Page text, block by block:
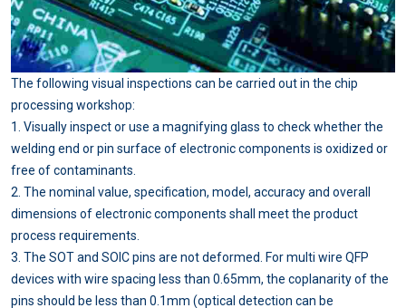
The following visual inspections can be carried out in the chip
processing workshop:
1. Visually inspect or use a magnifying glass to check whether the
welding end or pin surface of electronic components is oxidized or
free of contaminants.
2. The nominal value, specification, model, accuracy and overall
dimensions of electronic components shall meet the product
process requirements.
3. The SOT and SOIC pins are not deformed. For multi wire QFP
devices with wire spacing less than 0.65mm, the coplanarity of the
pins should be less than 0.1mm (optical detection can be